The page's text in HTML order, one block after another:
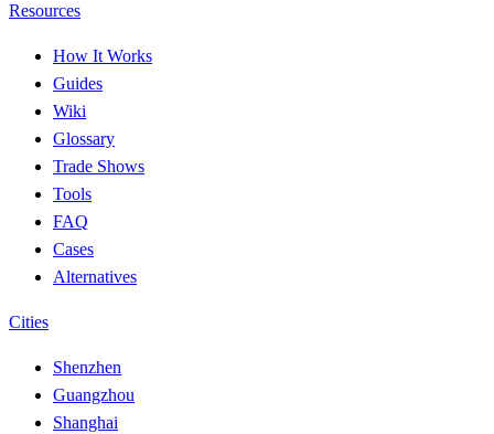
Resources
How It Works
Guides
Wiki
Glossary
Trade Shows
Tools
FAQ
Cases
Alternatives
Cities
Shenzhen
Guangzhou
Shanghai